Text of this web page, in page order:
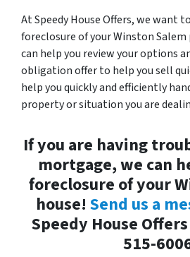
At Speedy House Offers, we want
foreclosure of your Winston
can help you review your options
obligation offer to help you sell
help you quickly and efficiently
property or situation you are
If you are having
mortgage, we can
foreclosure of your
house! Send us a
Speedy House
515-